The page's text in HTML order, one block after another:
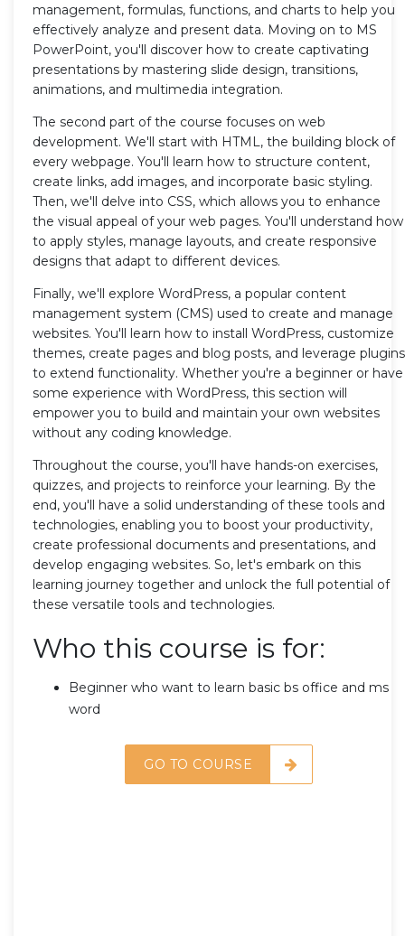
management, formulas, functions, and charts to help you
effectively analyze and present data. Moving on to MS
PowerPoint, you'll discover how to create captivating
presentations by mastering slide design, transitions,
animations, and multimedia integration.
The second part of the course focuses on web
development. We'll start with HTML, the building block of
every webpage. You'll learn how to structure content,
create links, add images, and incorporate basic styling.
Then, we'll delve into CSS, which allows you to enhance
the visual appeal of your web pages. You'll understand how
to apply styles, manage layouts, and create responsive
designs that adapt to different devices.
Finally, we'll explore WordPress, a popular content
management system (CMS) used to create and manage
websites. You'll learn how to install WordPress, customize
themes, create pages and blog posts, and leverage plugins
to extend functionality. Whether you're a beginner or have
some experience with WordPress, this section will
empower you to build and maintain your own websites
without any coding knowledge.
Throughout the course, you'll have hands-on exercises,
quizzes, and projects to reinforce your learning. By the
end, you'll have a solid understanding of these tools and
technologies, enabling you to boost your productivity,
create professional documents and presentations, and
develop engaging websites. So, let's embark on this
learning journey together and unlock the full potential of
these versatile tools and technologies.
Who this course is for:
Beginner who want to learn basic bs office and ms
word
GO TO COURSE